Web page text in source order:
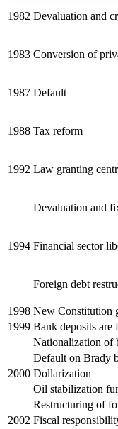
Margins
Increase text
Reset to
1982 Devaluation and
1983 Conversion of
1987 Default
1988 Tax reform
1992 Law granting
Devaluation and
1994 Financial sector
Foreign debt
1998 New Constitution
1999 Bank deposits are
Nationalization of
Default on Brady
2000 Dollarization
Oil stabilization
Restructuring of
2002 Fiscal